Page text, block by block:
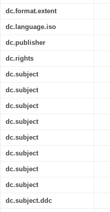
dc.format.extent
dc.language.iso
dc.publisher
dc.rights
dc.subject
dc.subject
dc.subject
dc.subject
dc.subject
dc.subject
dc.subject
dc.subject
dc.subject.ddc